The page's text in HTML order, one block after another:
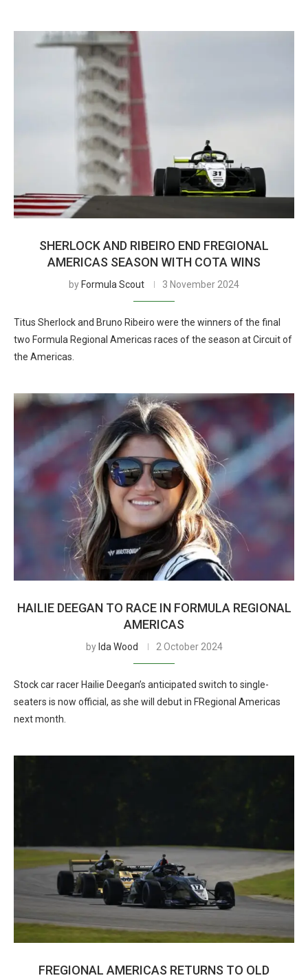
SHERLOCK AND RIBEIRO END FREGIONAL
AMERICAS SEASON WITH COTA WINS
by Formula Scout 3 November 2024
Titus Sherlock and Bruno Ribeiro were the winners of the final
two Formula Regional Americas races of the season at Circuit of
the Americas.
HAILIE DEEGAN TO RACE IN FORMULA REGIONAL
AMERICAS
by Ida Wood 2 October 2024
Stock car racer Hailie Deegan’s anticipated switch to single-
seaters is now official, as she will debut in FRegional Americas
next month.
FREGIONAL AMERICAS RETURNS TO OLD